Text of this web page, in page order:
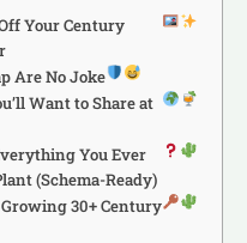
Your Century
Are No Joke
Want to Share at
You Ever
(Schema-Ready)
30+ Century